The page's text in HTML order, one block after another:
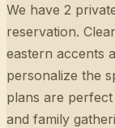
We have 2
reservation.
eastern accents
personalize the
plans are
and family